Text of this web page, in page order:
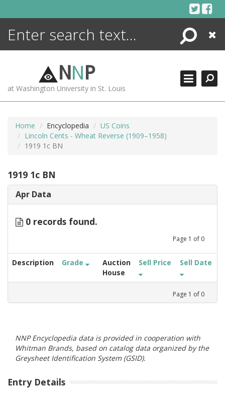
Search
Close
NNP
at Washington University in St. Louis
Home Encyclopedia
US Coins
Lincoln Cents - Wheat Reverse (1909–1958)
1919 1c BN
1919 1c BN
Apr Data
0 records found.
Page 1 of 0
Description Grade
Auction
House
Sell Price Sell Date
Page 1 of 0
NNP Encyclopedia data is provided in cooperation with
Whitman Brands, based on catalog data organized by the
Greysheet Identification System (GSID).
Entry Details
ENCYCLOPEDIA
MORE +
ADVANCED SEARCHING